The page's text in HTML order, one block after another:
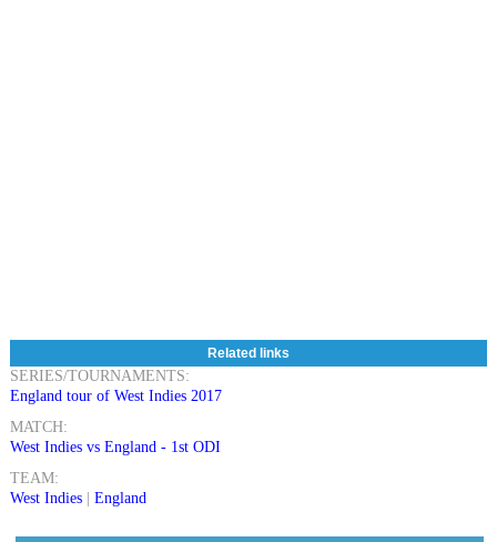
Related links
SERIES/TOURNAMENTS:
England tour of West Indies 2017
MATCH:
West Indies vs England - 1st ODI
TEAM:
West Indies| England